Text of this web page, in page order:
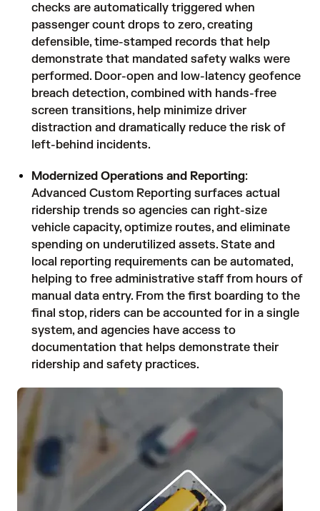
checks are automatically triggered when
passenger count drops to zero, creating
defensible, time-stamped records that help
demonstrate that mandated safety walks were
performed. Door-open and low-latency geofence
breach detection, combined with hands-free
screen transitions, help minimize driver
distraction and dramatically reduce the risk of
left-behind incidents.
Modernized Operations and Reporting:
Advanced Custom Reporting surfaces actual
ridership trends so agencies can right-size
vehicle capacity, optimize routes, and eliminate
spending on underutilized assets. State and
local reporting requirements can be automated,
helping to free administrative staff from hours of
manual data entry. From the first boarding to the
final stop, riders can be accounted for in a single
system, and agencies have access to
documentation that helps demonstrate their
ridership and safety practices.